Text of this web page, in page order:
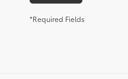
*Required Fields